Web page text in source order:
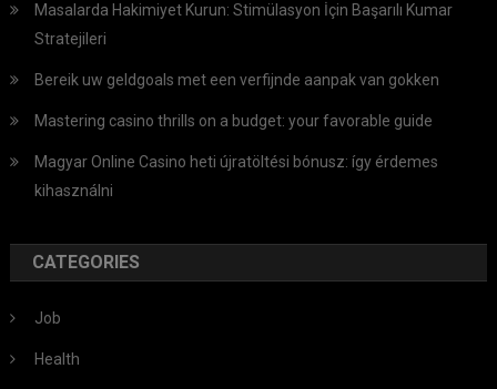
Masalarda Hakimiyet Kurun: Stimülasyon İçin Başarılı Kumar
Stratejileri
Bereik uw geldgoals met een verfijnde aanpak van gokken
Mastering casino thrills on a budget: your favorable guide
Magyar Online Casino heti újratöltési bónusz: így érdemes
kihasználni
CATEGORIES
Job
Health